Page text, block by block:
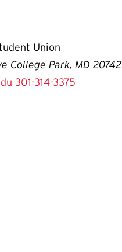
Union
College Park, MD 20742
301-314-3375